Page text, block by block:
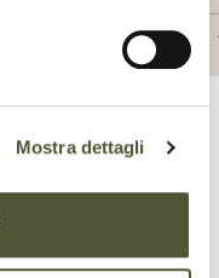
Mostra dettagli
9.45 - 11.02